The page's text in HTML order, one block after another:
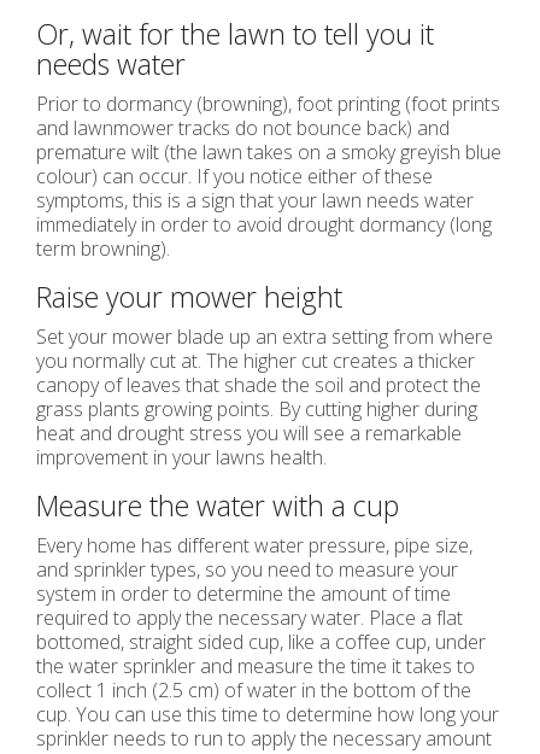
Or, wait for the lawn to tell you it
needs water
Prior to dormancy (browning), foot printing (foot prints
and lawnmower tracks do not bounce back) and
premature wilt (the lawn takes on a smoky greyish blue
colour) can occur. If you notice either of these
symptoms, this is a sign that your lawn needs water
immediately in order to avoid drought dormancy (long
term browning).
Raise your mower height
Set your mower blade up an extra setting from where
you normally cut at. The higher cut creates a thicker
canopy of leaves that shade the soil and protect the
grass plants growing points. By cutting higher during
heat and drought stress you will see a remarkable
improvement in your lawns health.
Measure the water with a cup
Every home has different water pressure, pipe size,
and sprinkler types, so you need to measure your
system in order to determine the amount of time
required to apply the necessary water. Place a flat
bottomed, straight sided cup, like a coffee cup, under
the water sprinkler and measure the time it takes to
collect 1 inch (2.5 cm) of water in the bottom of the
cup. You can use this time to determine how long your
sprinkler needs to run to apply the necessary amount